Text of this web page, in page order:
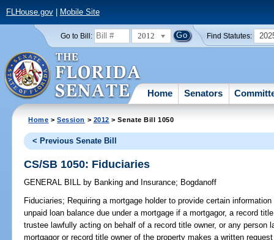
FLHouse.gov| Mobile Site
Go to Bill: 2012 Find Statutes:
Home Senators
Home >Session > 2012 > Senate Bill 1050
< Previous Senate Bill
CS/SB 1050: Fiduciaries
GENERAL BILL by Banking and Insurance; Bogdanoff
Fiduciaries; Requiring a mortgage holder to provide certain
unpaid loan balance due under a mortgage if a mortgagor, a record
trustee lawfully acting on behalf of a record title owner, or any person
mortgagor or record title owner of the property makes a written